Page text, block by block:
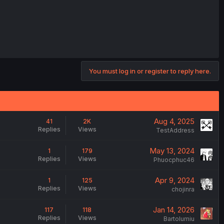
You must log in or register to reply here.
41
Replies
2K
Views
Aug 4, 2025
TestAddress
1
Replies
179
Views
May 13, 2024
Phuocphuc46
1
Replies
125
Views
Apr 9, 2024
chojinra
117
Replies
118
Views
Jan 14, 2026
Bartolumiu